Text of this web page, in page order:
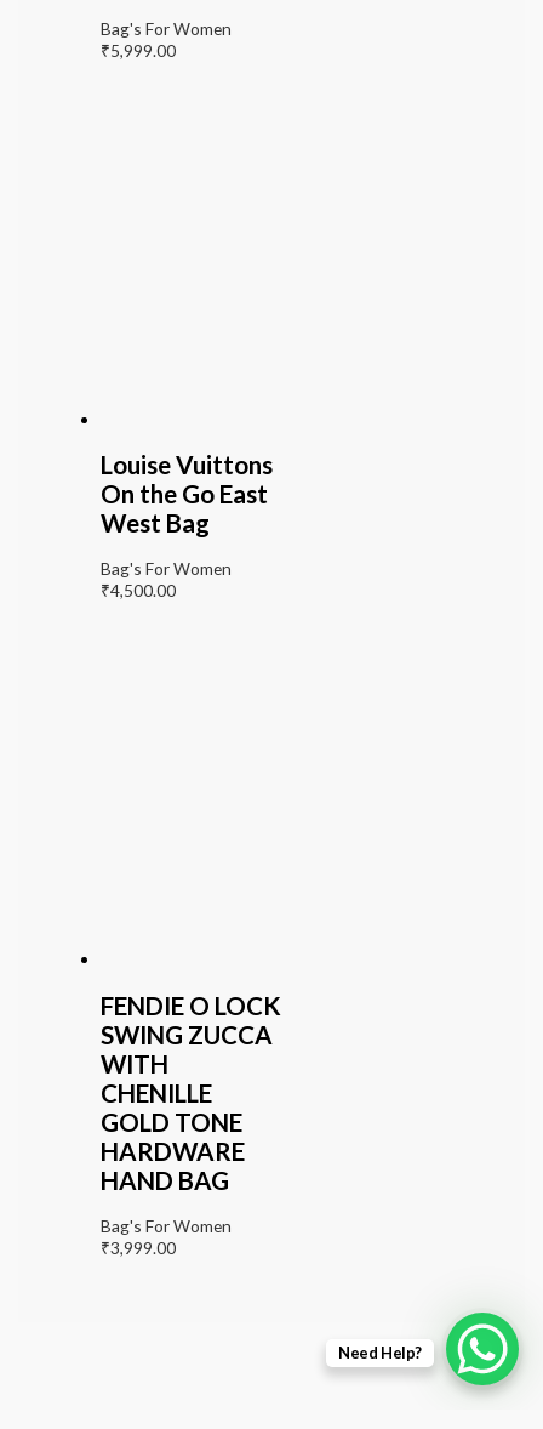
Bag's For Women
₹5,999.00
Louise Vuittons
On the Go East
West Bag
Bag's For Women
₹4,500.00
FENDIE O LOCK
SWING ZUCCA
WITH
CHENILLE
GOLD TONE
HARDWARE
HAND BAG
Bag's For Women
₹3,999.00
Need Help?